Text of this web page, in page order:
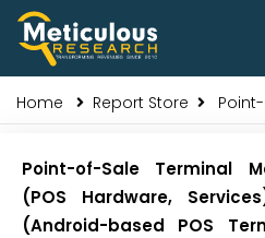
Home Report Store
Point-of-Sale Terminal
(POS Hardware,
(Android-based POS